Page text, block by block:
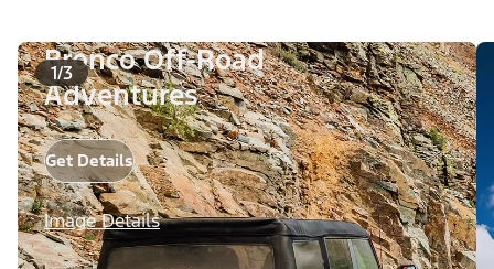
1/3
Bronco Off-Road
Adventures
Get Details
Image Details